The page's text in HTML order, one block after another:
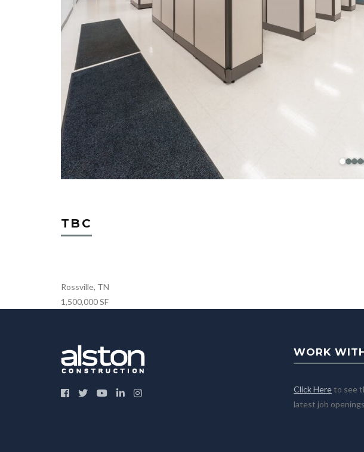
TBC
Rossville, TN
1,500,000 SF
WORK
Click Here to see
latest job openings